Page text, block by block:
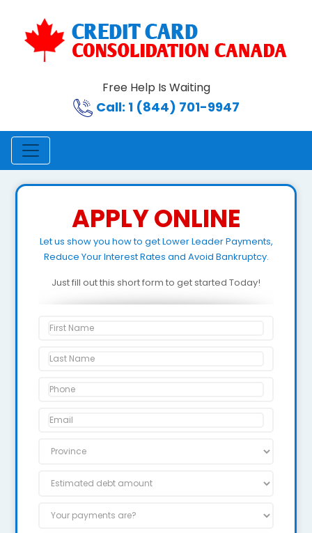
Free Help Is Waiting
Call: 1 (844) 701-9947
APPLY ONLINE
Let us show you how to get Lower Leader Payments,
Reduce Your Interest Rates and Avoid Bankruptcy.
Just fill out this short form to get started Today!